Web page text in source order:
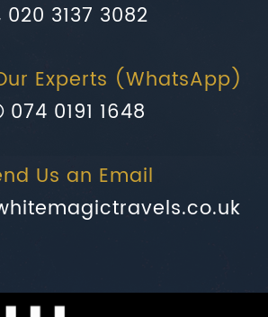
020 3137 3082
Experts (WhatsApp)
074 0191 1648
Us an Email